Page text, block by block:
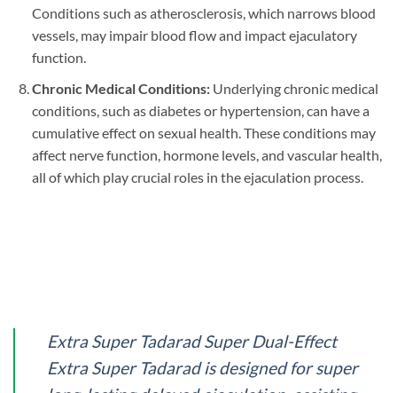
Conditions such as atherosclerosis, which narrows blood
vessels, may impair blood flow and impact ejaculatory
function.
Chronic Medical Conditions:Underlying chronic medical
conditions, such as diabetes or hypertension, can have a
cumulative effect on sexual health. These conditions may
affect nerve function, hormone levels, and vascular health,
all of which play crucial roles in the ejaculation process.
Extra Super Tadarad Super Dual-Effect
Extra Super Tadarad is designed for super